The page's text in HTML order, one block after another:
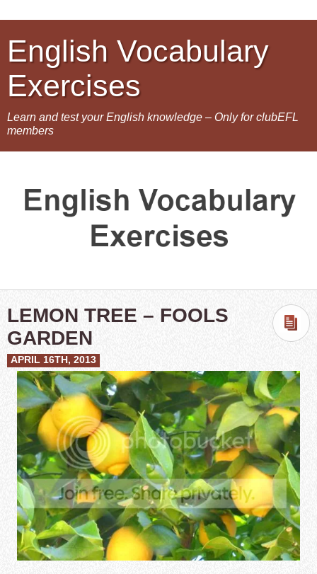
English Vocabulary
Exercises
Learn and test your English knowledge – Only for clubEFL
members
LEMON TREE – FOOLS
GARDEN
APRIL 16TH, 2013